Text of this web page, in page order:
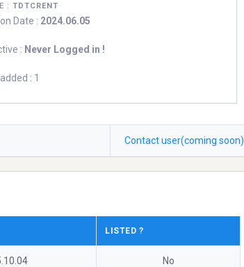
: TDTCRENT
Date : 2024.06.05
: Never Logged in !
: 1
Contact user(coming soon)
LISTED ?
No